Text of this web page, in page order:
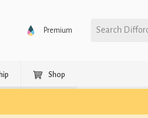
Premium Search
Shop